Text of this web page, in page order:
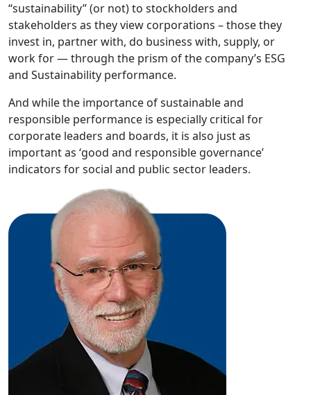
“sustainability” (or not) to stockholders and
stakeholders as they view corporations – those they
invest in, partner with, do business with, supply, or
work for — through the prism of the company’s ESG
and Sustainability performance.
And while the importance of sustainable and
responsible performance is especially critical for
corporate leaders and boards, it is also just as
important as ‘good and responsible governance’
indicators for social and public sector leaders.